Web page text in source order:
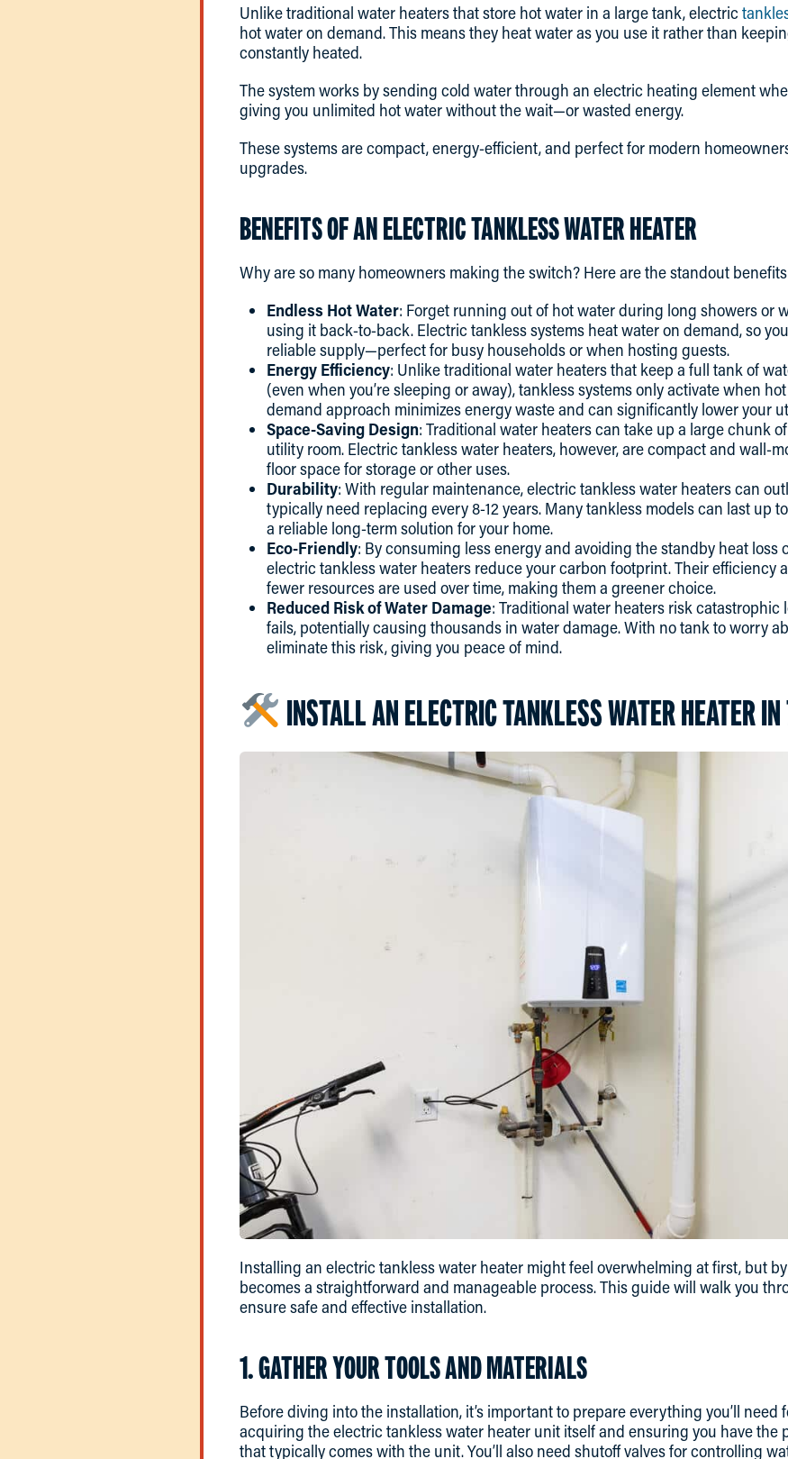
Unlike traditional water heaters that store hot water in a large tank, electric
hot water on demand. This means they heat water as you use it rather than
constantly heated.
The system works by sending cold water through an electric heating element
giving you unlimited hot water without the wait—or wasted energy.
These systems are compact, energy-efficient, and perfect for modern
upgrades.
BENEFITS OF AN ELECTRIC TANKLESS WATER HEATER
Why are so many homeowners making the switch? Here are the standout
Endless Hot Water: Forget running out of hot water during long showers or
using it back-to-back. Electric tankless systems heat water on demand, so
reliable supply—perfect for busy households or when hosting guests.
Energy Efficiency: Unlike traditional water heaters that keep a full tank of
(even when you’re sleeping or away), tankless systems only activate when
demand approach minimizes energy waste and can significantly lower your
Space-Saving Design: Traditional water heaters can take up a large chunk
utility room. Electric tankless water heaters, however, are compact and wall-
floor space for storage or other uses.
Durability: With regular maintenance, electric tankless water heaters can
typically need replacing every 8-12 years. Many tankless models can last up
a reliable long-term solution for your home.
Eco-Friendly: By consuming less energy and avoiding the standby heat loss
electric tankless water heaters reduce your carbon footprint. Their efficiency
fewer resources are used over time, making them a greener choice.
Reduced Risk of Water Damage: Traditional water heaters risk
fails, potentially causing thousands in water damage. With no tank to worry
eliminate this risk, giving you peace of mind.
INSTALL AN ELECTRIC TANKLESS WATER HEATER
Installing an electric tankless water heater might feel overwhelming at first, but
becomes a straightforward and manageable process. This guide will walk you
ensure safe and effective installation.
1. GATHER YOUR TOOLS AND MATERIALS
Before diving into the installation, it’s important to prepare everything you’ll need
acquiring the electric tankless water heater unit itself and ensuring you have the
that typically comes with the unit. You’ll also need shutoff valves for controlling